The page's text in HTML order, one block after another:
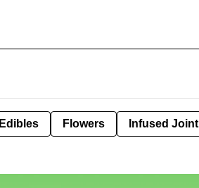
Edibles Flowers Infused Joint